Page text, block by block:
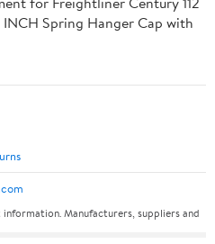
INCH Spring Hanger Cap with
Manufacturers, suppliers and